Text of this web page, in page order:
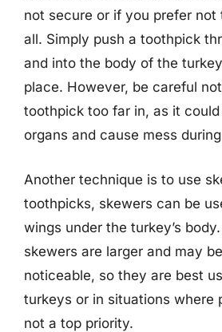
not secure or if you prefer
all. Simply push a toothpick
and into the body of the
place. However, be careful
toothpick too far in, as it
organs and cause mess
Another technique is to use
toothpicks, skewers can be
wings under the turkey’s
skewers are larger and may
noticeable, so they are best
turkeys or in situations where
not a top priority.